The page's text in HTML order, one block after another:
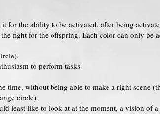
for the ability to be activated, after being
fight for the offspring. Each color can only be
to perform tasks
time, without being able to make a right scene
circle).
least like to look at at the moment, a vision of